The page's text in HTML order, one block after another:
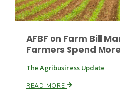
AFBF on Farm Bill
Farmers Spend
The Agribusiness Update
READ MORE